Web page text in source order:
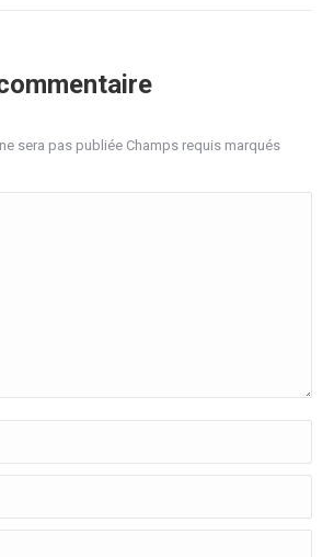
sera pas publiée Champs requis marqués